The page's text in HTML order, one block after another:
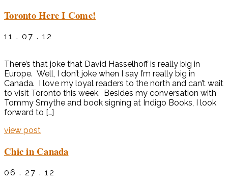
Toronto Here I Come!
11 . 07 . 12
There’s that joke that David Hasselhoff is really big in
Europe. Well, I don’t joke when I say I’m really big in
Canada. I love my loyal readers to the north and can’t wait
to visit Toronto this week. Besides my conversation with
Tommy Smythe and book signing at Indigo Books, I look
forward to […]
view post
Chic in Canada
06 . 27 . 12